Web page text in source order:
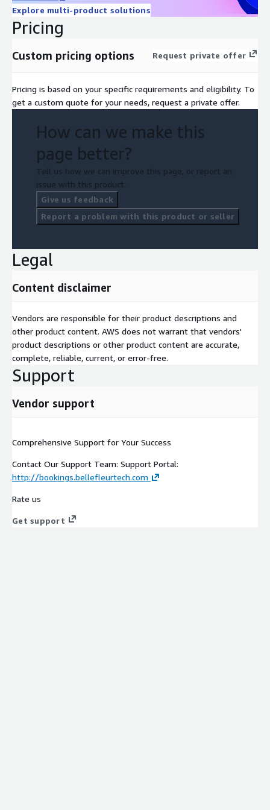
Explore multi-product solutions
Pricing
Custom pricing options Request private offer
Pricing is based on your specific requirements and eligibility. To
get a custom quote for your needs, request a private offer.
How can we make this
page better?
Tell us how we can improve this page, or report an
issue with this product.
Give us feedback
Report a problem with this product or seller
Legal
Content disclaimer
Vendors are responsible for their product descriptions and
other product content. AWS does not warrant that vendors'
product descriptions or other product content are accurate,
complete, reliable, current, or error-free.
Support
Vendor support
Comprehensive Support for Your Success
Contact Our Support Team: Support Portal:
http://bookings.bellefleurtech.com
Rate us
Get support